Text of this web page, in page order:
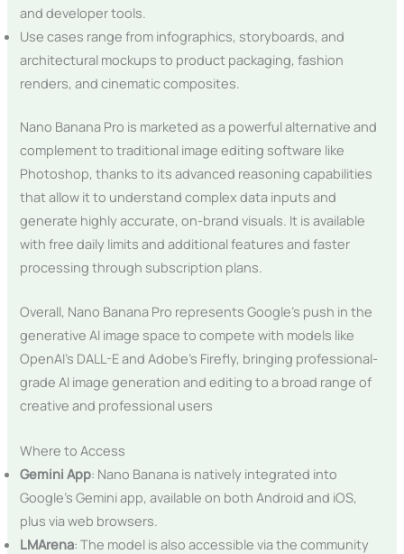
and developer tools.
Use cases range from infographics, storyboards, and
architectural mockups to product packaging, fashion
renders, and cinematic composites.
Nano Banana Pro is marketed as a powerful alternative and
complement to traditional image editing software like
Photoshop, thanks to its advanced reasoning capabilities
that allow it to understand complex data inputs and
generate highly accurate, on-brand visuals. It is available
with free daily limits and additional features and faster
processing through subscription plans.
Overall, Nano Banana Pro represents Google’s push in the
generative AI image space to compete with models like
OpenAI’s DALL-E and Adobe’s Firefly, bringing professional-
grade AI image generation and editing to a broad range of
creative and professional users​
Where to Access
Gemini App: Nano Banana is natively integrated into
Google’s Gemini app, available on both Android and iOS,
plus via web browsers.
LMArena: The model is also accessible via the community